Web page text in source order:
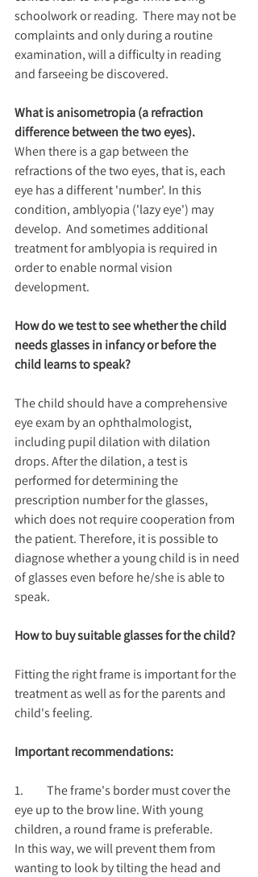
schoolwork or reading.  There may not be
complaints and only during a routine
examination, will a difficulty in reading
and farseeing be discovered.
What is anisometropia (a refraction
difference between the two eyes).
When there is a gap between the
refractions of the two eyes, that is, each
eye has a different 'number'. In this
condition, amblyopia ('lazy eye') may
develop.  And sometimes additional
treatment for amblyopia is required in
order to enable normal vision
development.
How do we test to see whether the child
needs glasses in infancy or before the
child learns to speak?
The child should have a comprehensive
eye exam by an ophthalmologist,
including pupil dilation with dilation
drops. After the dilation, a test is
performed for determining the
prescription number for the glasses,
which does not require cooperation from
the patient. Therefore, it is possible to
diagnose whether a young child is in need
of glasses even before he/she is able to
speak.
How to buy suitable glasses for the child?
Fitting the right frame is important for the
treatment as well as for the parents and
child's feeling.
Important recommendations:
1.	The frame's border must cover the
eye up to the brow line. With young
children, a round frame is preferable.
In this way, we will prevent them from
wanting to look by tilting the head and